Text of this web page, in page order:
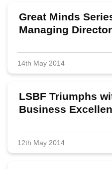
Great Minds
Managing
14th May 2014
LSBF Triumphs
Business
12th May 2014